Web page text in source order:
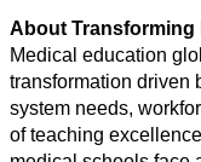
About Transforming
Medical education
transformation driven
system needs,
of teaching